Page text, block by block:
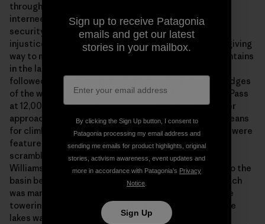
through research and interviews with multiple former
internees. Emboldened by increasingly relaxed camp
security and the kind of grit that can only be born of
injustice, the interviewees speak of casual day trips giving
way to multiday or even week-long trips into the mountains
in the later years of the camp. The anglers would have
followed ancient Paiute trails that snaked along the edges
of the waterways, which eventually lead to Shepherd Pass
at 12,000 feet—now known as one of the toughest 14er
approaches in the Sierra Nevada, as it’s the primary means
for climbers to access Mount Williamson. Others who were
featured in the film chose the more direct route,
scrambling up the incline of the Sierra following the
Williamson Creek fork of Shepherd Creek directly into the
basin below Mount Williamson. From camp, this approach
was marked by a massive granite slab to the left of the
towering Mount Williamson. The approach to the alpine
lakes was anywhere from 20 to 40 miles round trip,
Patagonia processing my email address and
sending me emails for product highlights, original
stories, activism awareness, event updates and
Sign Up